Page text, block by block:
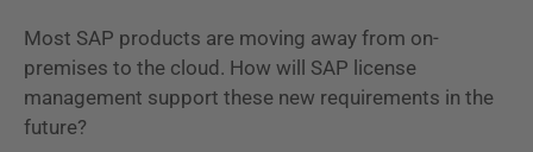
Most SAP products are moving away from on-
premises to the cloud. How will SAP license
management support these new requirements in the
future?